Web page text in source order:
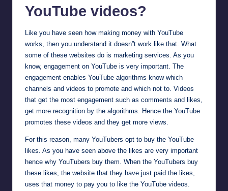
YouTube videos?
Like you have seen how making money with YouTube
works, then you understand it doesn”t work like that. What
some of these websites do is marketing services. As you
know, engagement on YouTube is very important. The
engagement enables YouTube algorithms know which
channels and videos to promote and which not to. Videos
that get the most engagement such as comments and likes,
get more recognition by the algorithms. Hence the YouTube
promotes these videos and they get more views.
For this reason, many YouTubers opt to buy the YouTube
likes. As you have seen above the likes are very important
hence why YouTubers buy them. When the YouTubers buy
these likes, the website that they have just paid the likes,
uses that money to pay you to like the YouTube videos.